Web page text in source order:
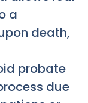
a
death,
probate
due